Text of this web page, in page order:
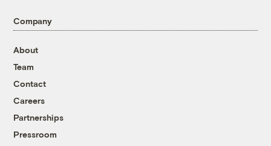
Company
About
Team
Contact
Careers
Partnerships
Pressroom